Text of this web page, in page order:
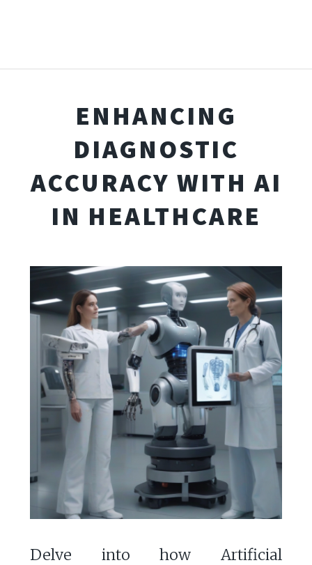
ENHANCING
DIAGNOSTIC
ACCURACY WITH AI
IN HEALTHCARE
Delve into how Artificial